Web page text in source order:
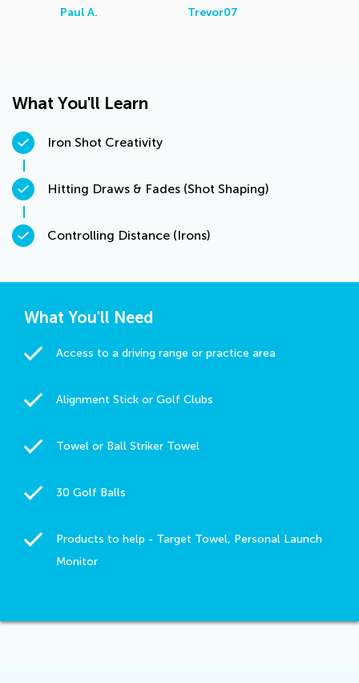
yet. Need to sort
artificial mats. Many
Paul A.
I shall start this
Trevor07
What You'll Need
Access to a driving range or practice area
Alignment Stick or Golf Clubs
Towel or Ball Striker Towel
30 Golf Balls
Products to help - Target Towel, Personal Launch
Monitor
What You'll Learn
Iron Shot Creativity
Hitting Draws & Fades (Shot Shaping)
Controlling Distance (Irons)